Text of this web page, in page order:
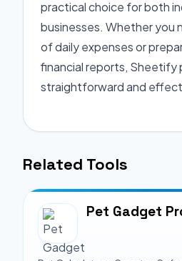
practical choice for both
businesses. Whether you
of daily expenses or
financial reports, Sheetify
straightforward and
Related Tools
Pet Gadget